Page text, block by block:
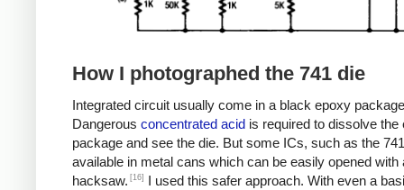
How I photographed the 741 die
Integrated circuit usually come in a black epoxy
Dangerous concentrated acid is required to dissolve the
package and see the die. But some ICs, such as the
available in metal cans which can be easily opened with
hacksaw. [16]
I used this safer approach. With even a